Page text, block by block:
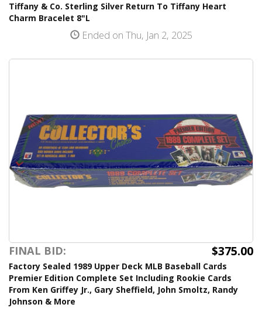
Tiffany & Co. Sterling Silver Return To Tiffany Heart
Charm Bracelet 8"L
Ended on Thu, Jan 2, 2025
FINAL BID: $375.00
Factory Sealed 1989 Upper Deck MLB Baseball Cards
Premier Edition Complete Set Including Rookie Cards
From Ken Griffey Jr., Gary Sheffield, John Smoltz, Randy
Johnson & More